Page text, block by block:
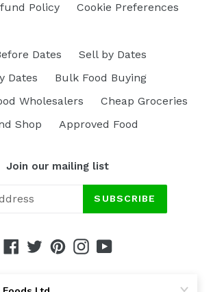
Policy
Cookie Preferences
Dates
Sell by Dates
Dates
Bulk Food Buying
Wholesalers
Cheap Groceries
Shop
Approved Food
Join our mailing list
SUBSCRIBE
Facebook
TwitterPinterestInstagram
YouTube